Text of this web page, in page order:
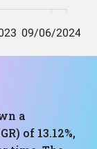
a
of 13.12%,